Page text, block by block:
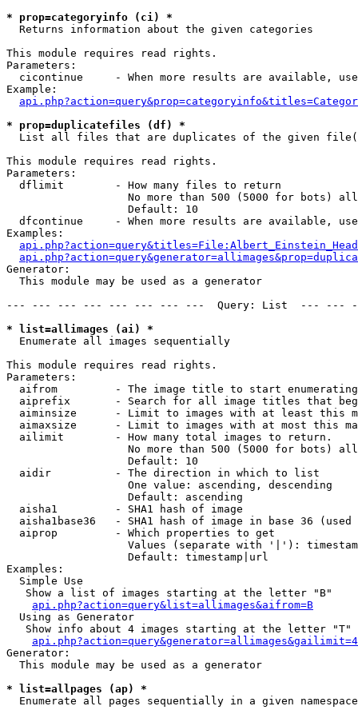
* prop=categoryinfo (ci) *
Returns information about the given categories
This module requires read rights.
Parameters:
cicontinue     - When more results are available,
Example:
* prop=duplicatefiles (df) *
List all files that are duplicates of the given
This module requires read rights.
Parameters:
  dflimit        - How many files to return
No more than 500 (5000 for bots)
                   Default: 10
dfcontinue     - When more results are available,
Examples:
Generator:
  This module may be used as a generator
--- --- --- --- --- --- --- ---  Query: List  ---
* list=allimages (ai) *
Enumerate all images sequentially
This module requires read rights.
Parameters:
aifrom         - The image title to start
aiprefix       - Search for all image titles that
aiminsize      - Limit to images with at least this
aimaxsize      - Limit to images with at most this
  ailimit        - How many total images to return.
No more than 500 (5000 for bots)
                   Default: 10
  aidir          - The direction in which to list
                   One value: ascending, descending
                   Default: ascending
  aisha1         - SHA1 hash of image
aisha1base36   - SHA1 hash of image in base 36 (used
  aiprop         - Which properties to get
Values (separate with '|'):
                   Default: timestamp|url
Examples:
  Simple Use
   Show a list of images starting at the letter "B"
api.php?action=query&list=allimages&aifrom=B
  Using as Generator
   Show info about 4 images starting at the letter "T"
Generator:
  This module may be used as a generator
* list=allpages (ap) *
Enumerate all pages sequentially in a given namespace